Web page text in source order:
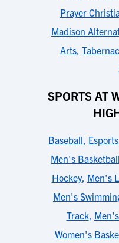
Prayer
Madison
Arts,
SPORTS AT
Baseball, Esports
Men's Basketball
Hockey, Men's
Men's
Track,
Women's